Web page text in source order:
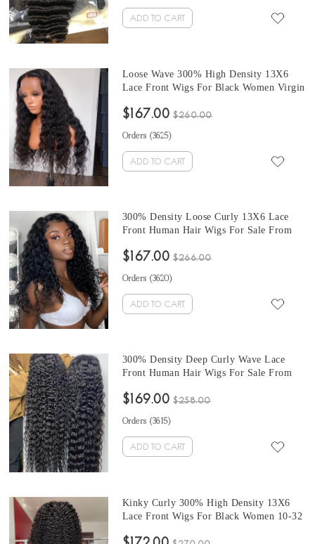
ADD TO CART
Loose Wave 300% High Density 13X6
Lace Front Wigs For Black Women Virgin
With Baby Hair 10-32 Inches At Cheap
$167.00 $260.00
Orders (3625)
ADD TO CART
300% Density Loose Curly 13X6 Lace
Front Human Hair Wigs For Sale From
Natural Color 10-32 Inches Lace Wigs
$167.00 $266.00
Orders (3620)
ADD TO CART
300% Density Deep Curly Wave Lace
Front Human Hair Wigs For Sale From
Inches 13X6 Lace Frontal Wigs Pre
$169.00 $258.00
Orders (3615)
ADD TO CART
Kinky Curly 300% High Density 13X6
Lace Front Wigs For Black Women 10-32